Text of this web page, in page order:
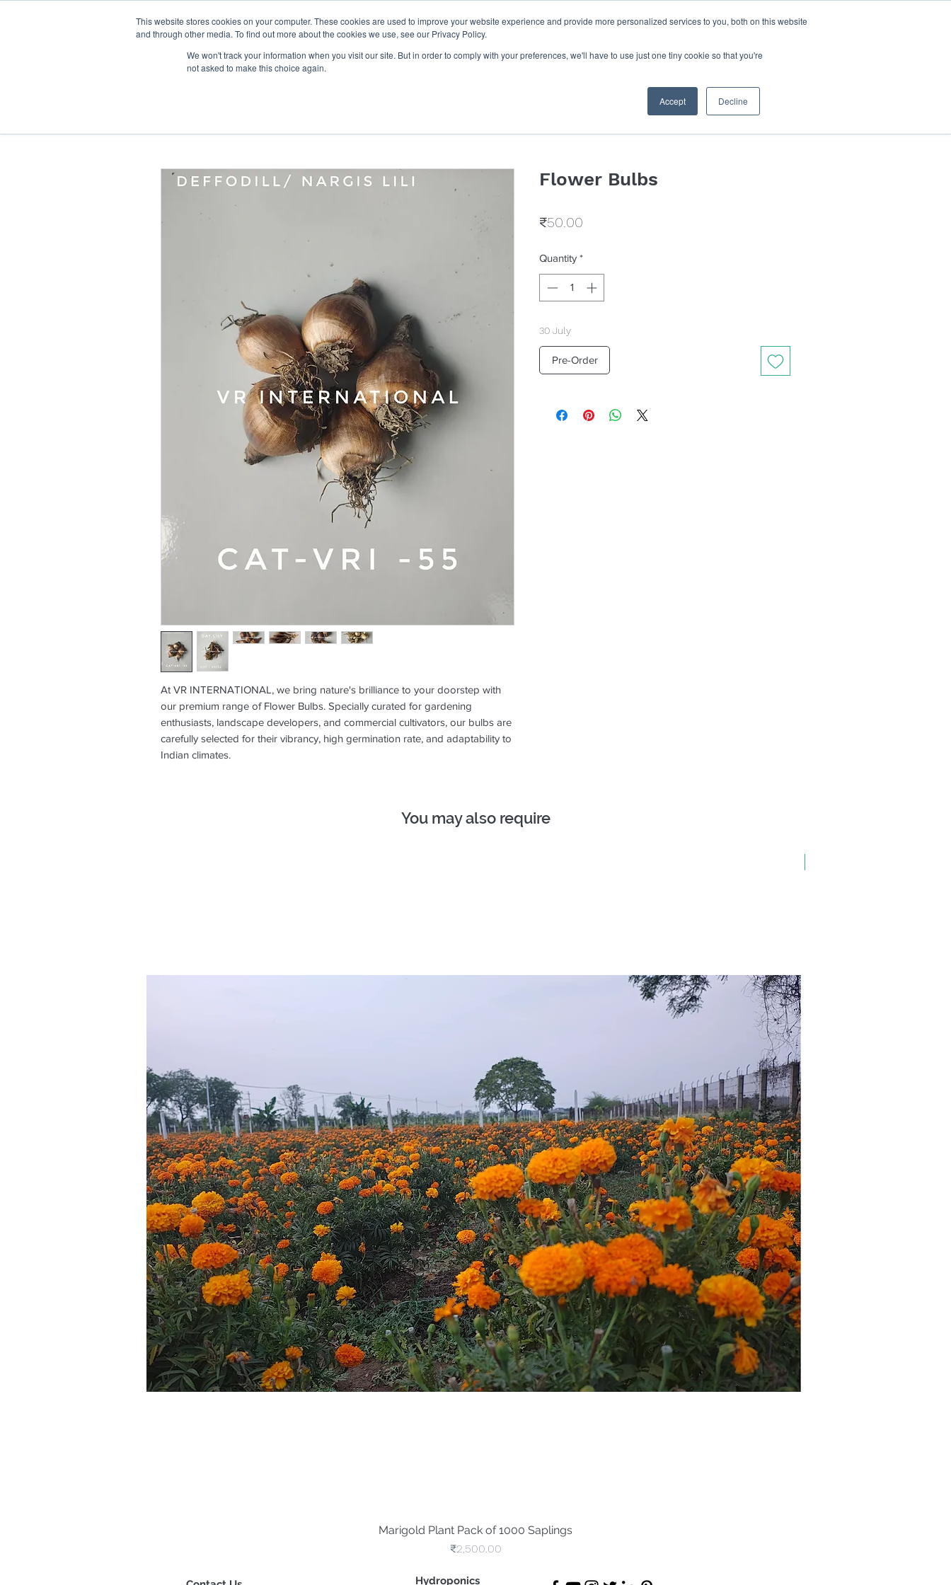
This website stores cookies on your computer. These cookies are used to improve your website experience and provide more personalized services to you, both on this website
and through other media. To find out more about the cookies we use, see our Privacy Policy.
We won't track your information when you visit our site. But in order to comply with your preferences, we'll have to use just one tiny cookie so that you're
not asked to make this choice again.
Accept Decline
Home Get Quote Businesses Shop Book Online
At VR INTERNATIONAL, we bring nature's brilliance to your doorstep with
our premium range of Flower Bulbs. Specially curated for gardening
enthusiasts, landscape developers, and commercial cultivators, our bulbs are
carefully selected for their vibrancy, high germination rate, and adaptability to
Indian climates.
Flower Bulbs
₹50.00
Quantity *
30 July
Pre-Order
You may also require
Quick View
Marigold Plant Pack of 1000 Saplings
Price
₹2,500.00
Hydroponics